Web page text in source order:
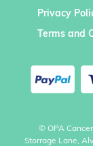
Privacy
Terms and
© OPA
Storrage Lane,